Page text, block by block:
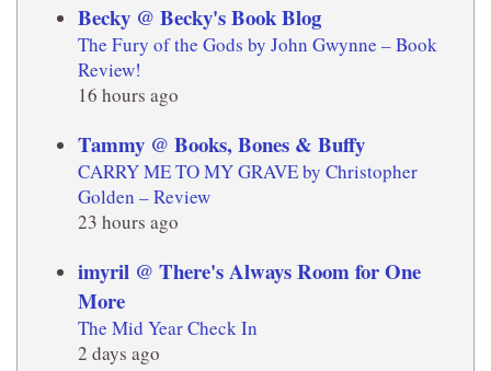
Becky @ Becky's Book Blog
The Fury of the Gods by John Gwynne – Book
Review!
16 hours ago
Tammy @ Books, Bones & Buffy
CARRY ME TO MY GRAVE by Christopher
Golden – Review
23 hours ago
imyril @ There's Always Room for One
More
The Mid Year Check In
2 days ago